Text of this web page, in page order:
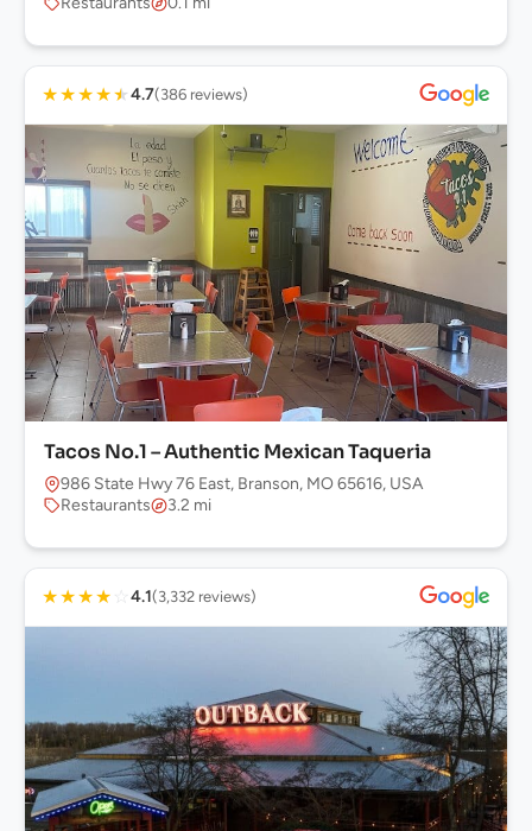
★★★★★4.7(386 reviews)
Tacos No.1 – Authentic Mexican Taqueria
986 State Hwy 76 East, Branson, MO 65616, USA
Restaurants
3.2 mi
★★★★ ☆ 4.1(3,332 reviews)